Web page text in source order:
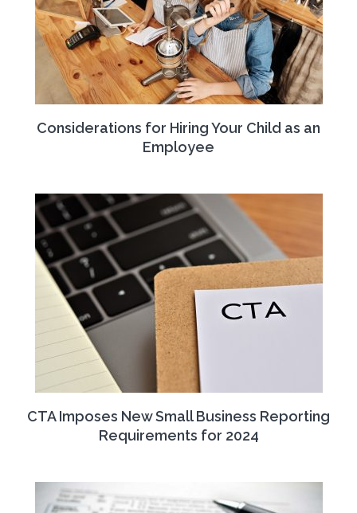
Considerations for Hiring Your Child as an
Employee
CTA Imposes New Small Business Reporting
Requirements for 2024